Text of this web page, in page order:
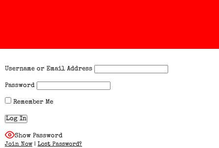
Username or Email Address
Password
Remember Me
Show Password
Join Now | Lost Password?